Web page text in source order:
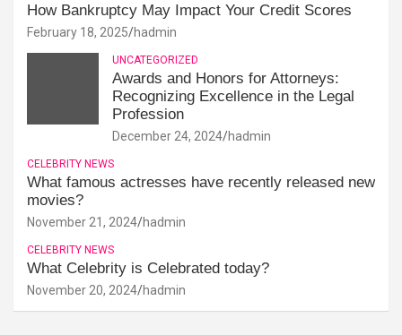
How Bankruptcy May Impact Your Credit Scores
February 18, 2025 hadmin
UNCATEGORIZED
Awards and Honors for Attorneys:
Recognizing Excellence in the Legal
Profession
December 24, 2024 hadmin
CELEBRITY NEWS
What famous actresses have recently released new
movies?
November 21, 2024 hadmin
CELEBRITY NEWS
What Celebrity is Celebrated today?
November 20, 2024 hadmin